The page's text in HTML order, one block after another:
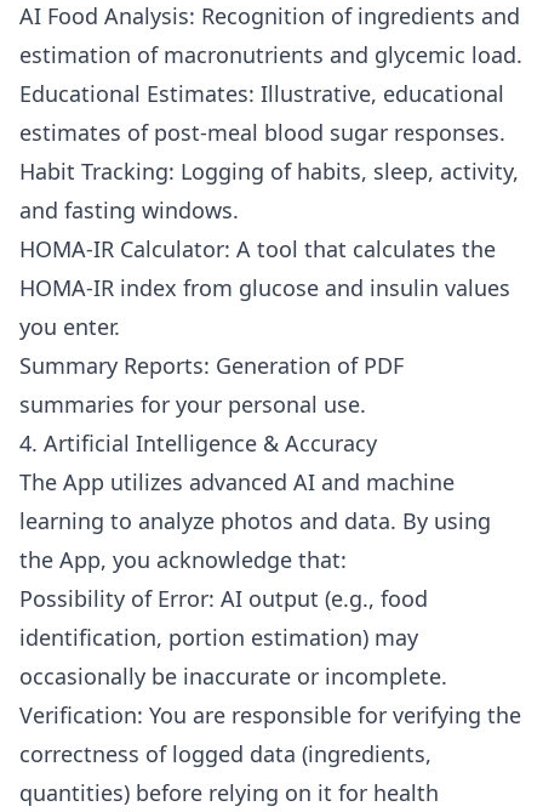
AI Food Analysis: Recognition of ingredients and
estimation of macronutrients and glycemic load.
Educational Estimates: Illustrative, educational
estimates of post-meal blood sugar responses.
Habit Tracking: Logging of habits, sleep, activity,
and fasting windows.
HOMA-IR Calculator: A tool that calculates the
HOMA-IR index from glucose and insulin values
you enter.
Summary Reports: Generation of PDF
summaries for your personal use.
4. Artificial Intelligence & Accuracy
The App utilizes advanced AI and machine
learning to analyze photos and data. By using
the App, you acknowledge that:
Possibility of Error: AI output (e.g., food
identification, portion estimation) may
occasionally be inaccurate or incomplete.
Verification: You are responsible for verifying the
correctness of logged data (ingredients,
quantities) before relying on it for health